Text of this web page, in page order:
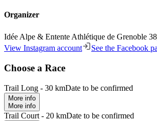
Organizer
Idée Alpe & Entente Athlétique de Grenoble 38
View Instagram account
See the Facebook
Choose a Race
Trail Long - 30 kmDate to be confirmed
More info
More info
Trail Court - 20 kmDate to be confirmed